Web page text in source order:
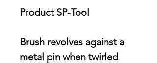
Product SP-Tool
Brush revolves against a
metal pin when twirled